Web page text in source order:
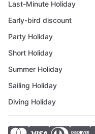
Last-Minute Holiday
Early-bird discount
Party Holiday
Short Holiday
Summer Holiday
Sailing Holiday
Diving Holiday